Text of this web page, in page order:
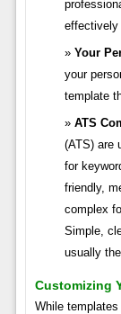
effectively
Your
your
template
ATS
(ATS) are
for
friendly,
complex
Simple,
usually
Customizing
While